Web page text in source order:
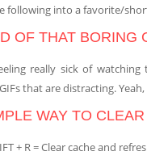
following into a favorite/
OF THAT BORING
really sick of
that are distracting.
WAY TO
+ R = Clear cache and